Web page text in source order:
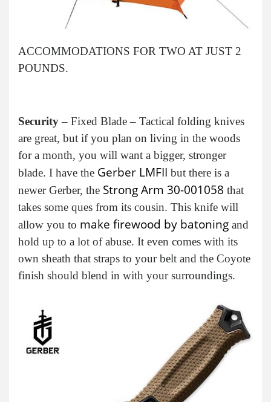
ACCOMMODATIONS FOR TWO AT JUST 2
POUNDS.
Security– Fixed Blade – Tactical folding knives
are great, but if you plan on living in the woods
for a month, you will want a bigger, stronger
blade. I have the Gerber LMFII but there is a
newer Gerber, the Strong Arm 30-001058 that
takes some ques from its cousin. This knife will
allow you to make firewood by batoning and
hold up to a lot of abuse. It even comes with its
own sheath that straps to your belt and the Coyote
finish should blend in with your surroundings.